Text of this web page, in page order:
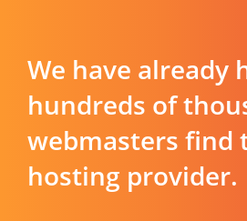
We have already
hundreds of
webmasters find
hosting provider.